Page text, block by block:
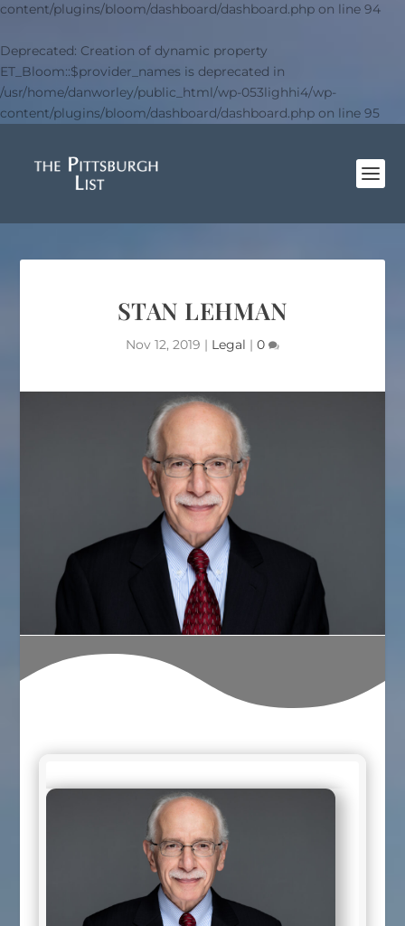
content/plugins/bloom/dashboard/dashboard.php on line 94
Deprecated: Creation of dynamic property
ET_Bloom::$provider_names is deprecated in
/usr/home/danworley/public_html/wp-053lighhi4/wp-
content/plugins/bloom/dashboard/dashboard.php on line 95
STAN LEHMAN
Nov 12, 2019 | Legal | 0